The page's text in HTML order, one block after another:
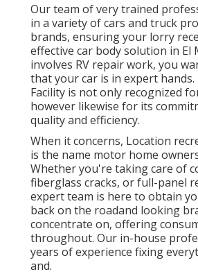
Our team of very trained
in a variety of cars and truck
brands, ensuring your lorry
effective car body solution in El
involves RV repair work, you
that your car is in expert hands.
Facility is not only recognized
however likewise for its
quality and efficiency.
When it concerns, Location
is the name motor home
Whether you're taking care of
fiberglass cracks, or full-panel
expert team is here to obtain
back on the roadand looking
concentrate on, offering
throughout. Our in-house
years of experience fixing
and.